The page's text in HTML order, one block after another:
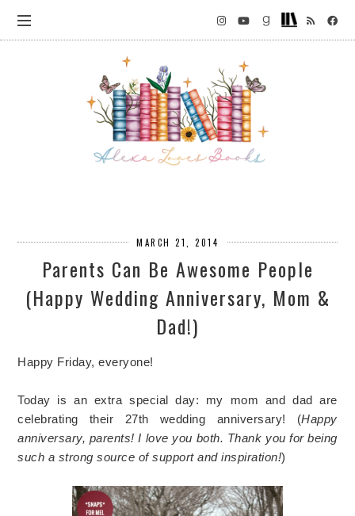
MARCH 21, 2014
Parents Can Be Awesome People
(Happy Wedding Anniversary, Mom &
Dad!)
Happy Friday, everyone!
Today is an extra special day: my mom and dad are
celebrating their 27th wedding anniversary! (Happy
anniversary, parents! I love you both. Thank you for being
such a strong source of support and inspiration!)